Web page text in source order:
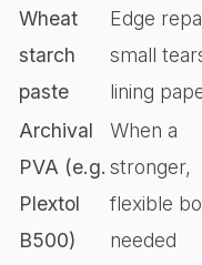
Wheat
starch
paste
Edge
small
lining
Archival
PVA (e.g.
Plextol
B500)
When a
stronger,
flexible
needed